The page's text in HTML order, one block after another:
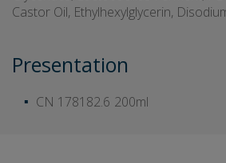
Castor Oil, Ethylhexylglycerin,
Presentation
CN 178182.6 200ml